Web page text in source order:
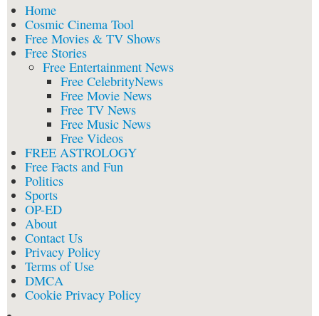
Home
Cosmic Cinema Tool
Free Movies & TV Shows
Free Stories
Free Entertainment News
Free CelebrityNews
Free Movie News
Free TV News
Free Music News
Free Videos
FREE ASTROLOGY
Free Facts and Fun
Politics
Sports
OP-ED
About
Contact Us
Privacy Policy
Terms of Use
DMCA
Cookie Privacy Policy